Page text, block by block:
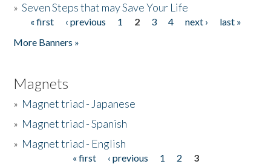
»Seven Steps that may Save Your Life
Pages
« first ‹ previous 1 2 3 4 next ›
last »
More Banners »
Magnets
» Magnet triad - Japanese
» Magnet triad - Spanish
» Magnet triad - English
« first ‹ previous 1 2
3